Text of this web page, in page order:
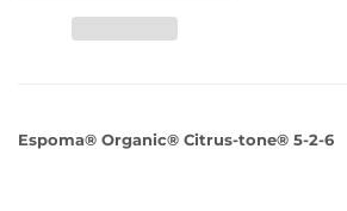
Espoma® Organic® Citrus-tone® 5-2-6